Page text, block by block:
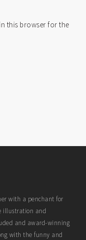
this browser for the
with a penchant for
illustration and
and award-winning
with the funny and